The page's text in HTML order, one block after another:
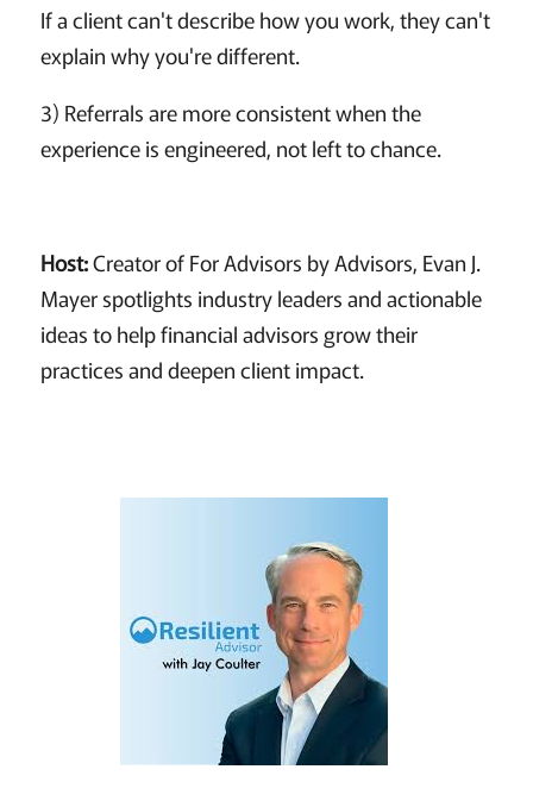
If a client can't describe how you work, they can't
explain why you're different.
3) Referrals are more consistent when the
experience is engineered, not left to chance.
Host:Creator of For Advisors by Advisors, Evan J.
Mayer spotlights industry leaders and actionable
ideas to help financial advisors grow their
practices and deepen client impact.